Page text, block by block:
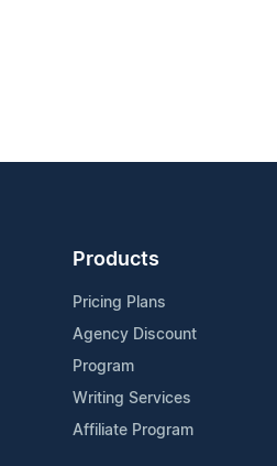
Products
Pricing Plans
Agency Discount
Program
Writing Services
Affiliate Program